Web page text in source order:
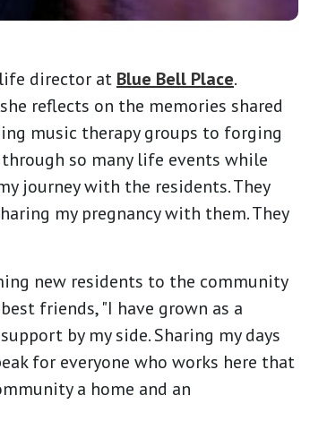
director at Blue Bell Place.
reflects on the memories shared
music therapy groups to forging
so many life events while
journey with the residents. They
my pregnancy with them. They
new residents to the community
friends, "I have grown as a
by my side. Sharing my days
for everyone who works here that
a home and an